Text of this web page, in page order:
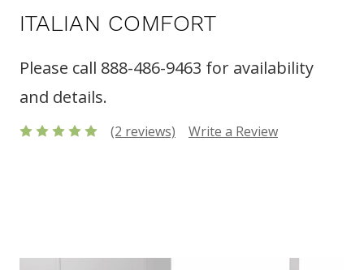
ITALIAN COMFORT
Please call 888-486-9463 for availability
and details.
(2 reviews) Write a Review